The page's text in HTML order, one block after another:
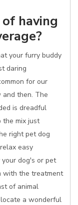
having
your furry buddy
daring
for our
then. The
is dreadful
the mix just
right pet dog
easy
dog's or pet
with the treatment
of animal
a wonderful